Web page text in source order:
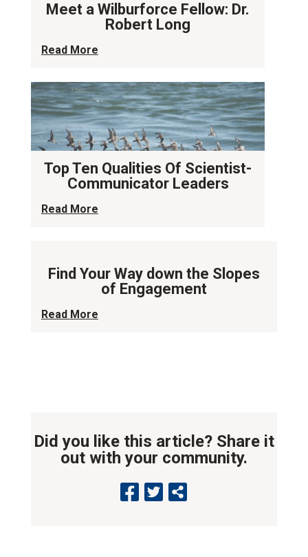
Meet a Wilburforce Fellow: Dr.
Robert Long
Read More
Top Ten Qualities Of Scientist-
Communicator Leaders
Read More
Find Your Way down the Slopes
of Engagement
Read More
Did you like this article? Share it
out with your community.